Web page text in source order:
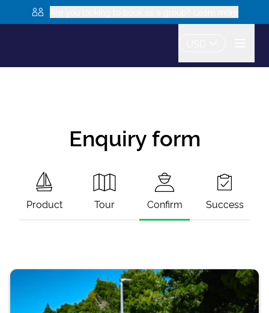
Enquiry form
Product Tour Confirm Success